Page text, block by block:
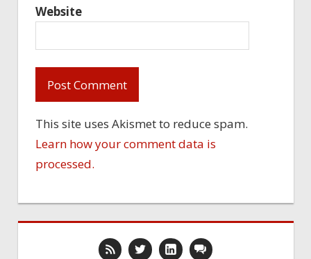
Website
This site uses Akismet to reduce spam.
Learn how your comment data is
processed.